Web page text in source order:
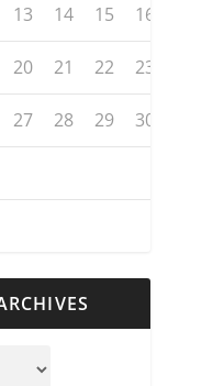
13 14 15 16
20 21 22 23
27 28 29 30